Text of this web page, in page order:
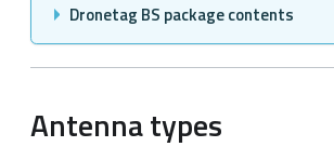
Dronetag BS package contents
Antenna types